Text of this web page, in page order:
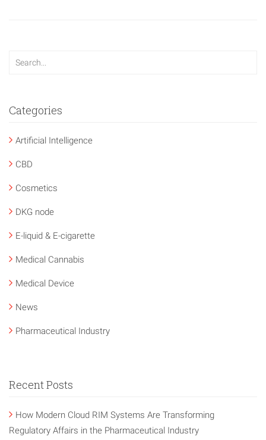
Categories
Artificial Intelligence
CBD
Cosmetics
DKG node
E-liquid & E-cigarette
Medical Cannabis
Medical Device
News
Pharmaceutical Industry
Recent Posts
How Modern Cloud RIM Systems Are Transforming
Regulatory Affairs in the Pharmaceutical Industry